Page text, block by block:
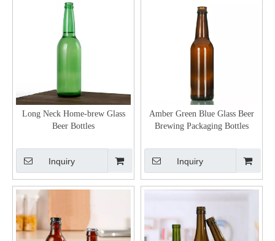
Long Neck Home-brew Glass
Beer Bottles
Inquiry
Amber Green Blue Glass Beer
Brewing Packaging Bottles
Inquiry